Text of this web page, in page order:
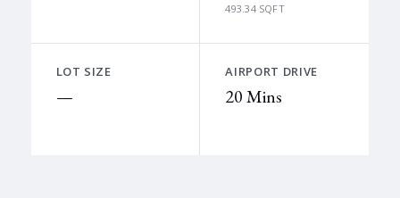
493.34 SQFT
LOT SIZE
—
AIRPORT DRIVE
20 Mins